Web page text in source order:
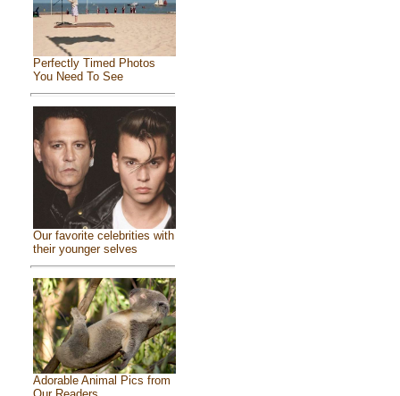
Perfectly Timed Photos
You Need To See
Our favorite celebrities with
their younger selves
Adorable Animal Pics from